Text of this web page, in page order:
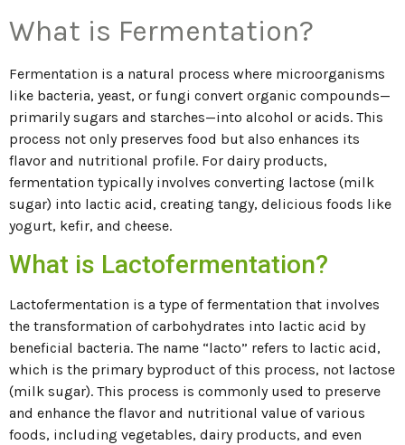
What is Fermentation?
Fermentation is a natural process where microorganisms
like bacteria, yeast, or fungi convert organic compounds—
primarily sugars and starches—into alcohol or acids. This
process not only preserves food but also enhances its
flavor and nutritional profile. For dairy products,
fermentation typically involves converting lactose (milk
sugar) into lactic acid, creating tangy, delicious foods like
yogurt, kefir, and cheese.
What is Lactofermentation?
Lactofermentation is a type of fermentation that involves
the transformation of carbohydrates into lactic acid by
beneficial bacteria. The name “lacto” refers to lactic acid,
which is the primary byproduct of this process, not lactose
(milk sugar). This process is commonly used to preserve
and enhance the flavor and nutritional value of various
foods, including vegetables, dairy products, and even